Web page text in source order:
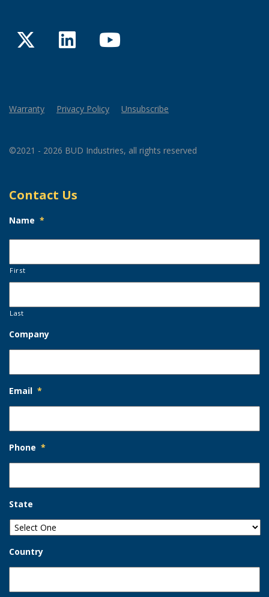
TwitterLinkedInYouTube
Warranty Privacy Policy Unsubscribe
©2021 - 2026 BUD Industries, all rights reserved
Contact Us
Name *
First
Last
Company
Email *
Phone *
State
Country